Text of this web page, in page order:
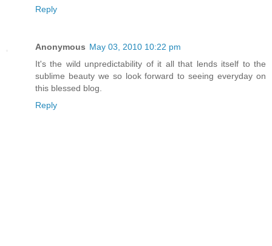
Reply
Anonymous May 03, 2010 10:22 pm
It's the wild unpredictability of it all that lends itself to the
sublime beauty we so look forward to seeing everyday on
this blessed blog.
Reply